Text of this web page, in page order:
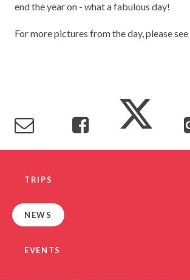
SEN
TERM DATES
PSHE
R.E
OPERATION ENCOMPASS
end the year on - what a fabulous day!
For more pictures from the day, please
TRIPS
NEWS
EVENTS